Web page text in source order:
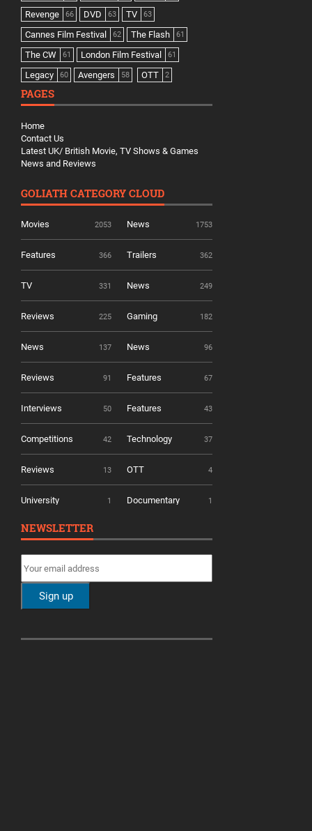
Revenge 66 DVD 63 TV 63
Cannes Film Festival 62 The Flash 61
The CW 61 London Film Festival 61
Legacy 60 Avengers 58 OTT 2
PAGES
Home
Contact Us
Latest UK/ British Movie, TV Shows & Games
News and Reviews
GOLIATH CATEGORY CLOUD
Movies 2053 News 1753
Features 366 Trailers 362
TV 331 News 249
Reviews 225 Gaming 182
News 137 News 96
Reviews 91 Features 67
Interviews 50 Features 43
Competitions 42 Technology 37
Reviews 13 OTT 4
University 1 Documentary 1
NEWSLETTER